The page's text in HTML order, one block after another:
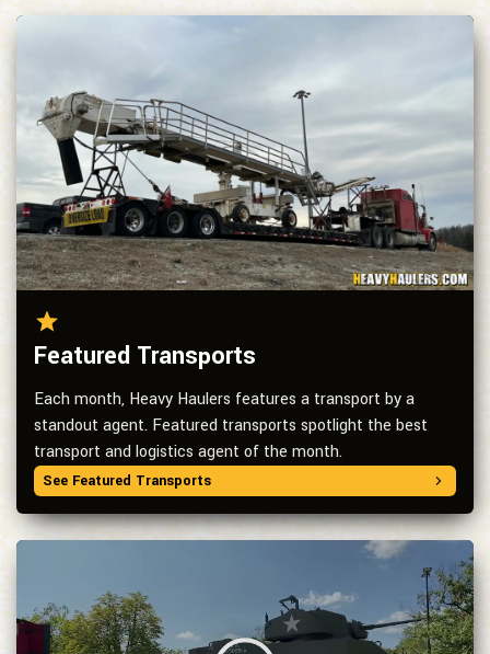
Featured Transports
Each month, Heavy Haulers features a transport by a
standout agent. Featured transports spotlight the best
transport and logistics agent of the month.
See Featured Transports